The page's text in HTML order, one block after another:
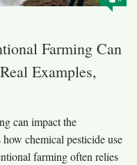
Farming Can
Examples,
can impact the
chemical pesticide use
farming often relies